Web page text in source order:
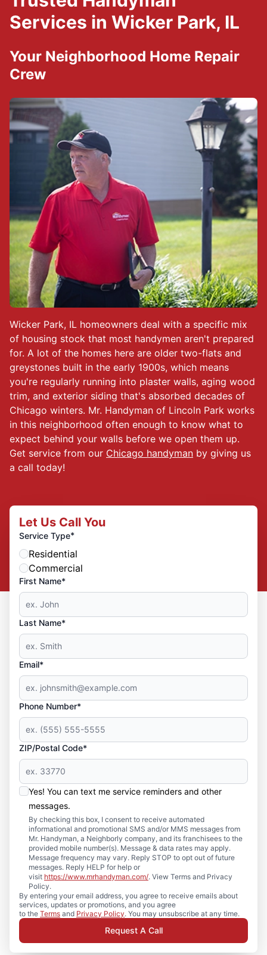
Wicker Park, IL homeowners deal with a specific mix
of housing stock that most handymen aren't prepared
for. A lot of the homes here are older two-flats and
greystones built in the early 1900s, which means
you're regularly running into plaster walls, aging wood
trim, and exterior siding that's absorbed decades of
Chicago winters. Mr. Handyman of Lincoln Park works
in this neighborhood often enough to know what to
expect behind your walls before we open them up.
Get service from our Chicago handyman by giving us
a call today!
Services in Wicker Park, IL
Your Neighborhood Home Repair
Crew
Let Us Call You
Service Type*
Residential
Commercial
First Name*
Last Name*
Email*
Phone Number*
ZIP/Postal Code*
Yes! You can text me service reminders and other
messages.
By checking this box, I consent to receive automated
informational and promotional SMS and/or MMS messages from
Mr. Handyman, a Neighborly company, and its franchisees to the
provided mobile number(s). Message & data rates may apply.
Message frequency may vary. Reply STOP to opt out of future
messages. Reply HELP for help or
visit https://www.mrhandyman.com/. View Terms and Privacy
Policy.
By entering your email address, you agree to receive emails about
services, updates or promotions, and you agree
to the Terms and Privacy Policy. You may unsubscribe at any time.
Request A Call